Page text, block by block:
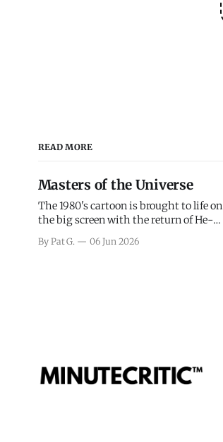
READ MORE
Masters of the Universe
The 1980's cartoon is brought to life on
the big screen with the return of He-
into the action as it takes the first 15
By Pat G. 06 Jun 2026